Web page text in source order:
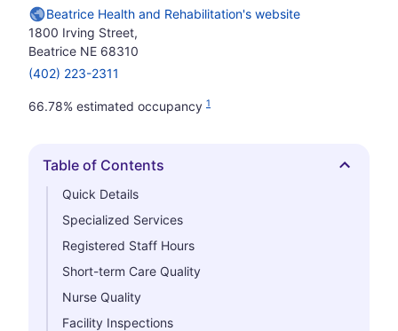
Beatrice Health and Rehabilitation's website
1800 Irving Street,
Beatrice NE 68310
(402) 223-2311
66.78% estimated occupancy 1
Hide
Table of Contents
Quick Details
Specialized Services
Registered Staff Hours
Short-term Care Quality
Nurse Quality
Facility Inspections